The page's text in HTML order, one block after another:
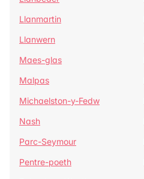
Llanmartin
Llanwern
Maes-glas
Malpas
Michaelston-y-Fedw
Nash
Parc-Seymour
Pentre-poeth